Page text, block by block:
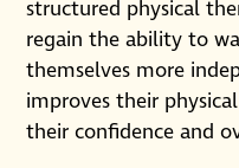
structured physical
regain the ability to
themselves more
improves their
their confidence and